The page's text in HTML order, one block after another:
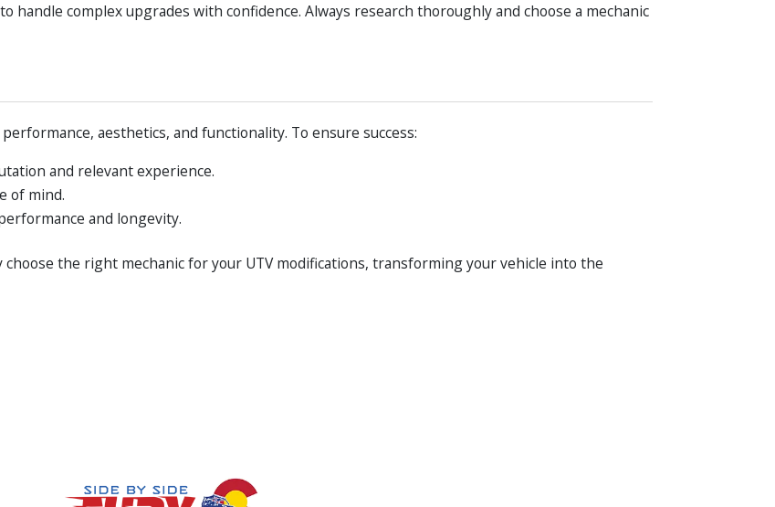
to handle complex upgrades with confidence. Always research thoroughly and choose a mechanic
aesthetics, and functionality. To ensure success:
and relevant experience.
of mind.
and longevity.
the right mechanic for your UTV modifications, transforming your vehicle into the